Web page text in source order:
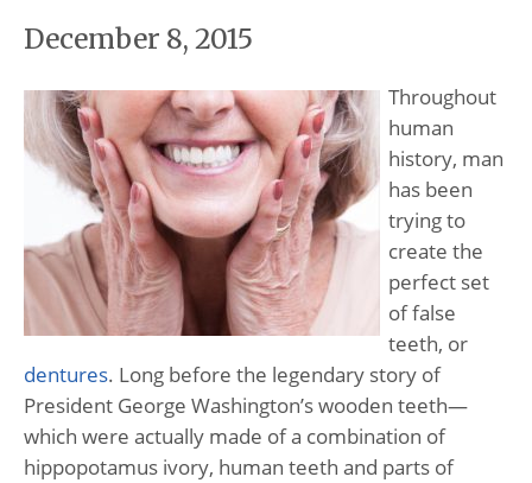
December 8, 2015
Throughout
human
history, man
has been
trying to
create the
perfect set
of false
teeth, or
dentures. Long before the legendary story of
President George Washington’s wooden teeth—
which were actually made of a combination of
hippopotamus ivory, human teeth and parts of